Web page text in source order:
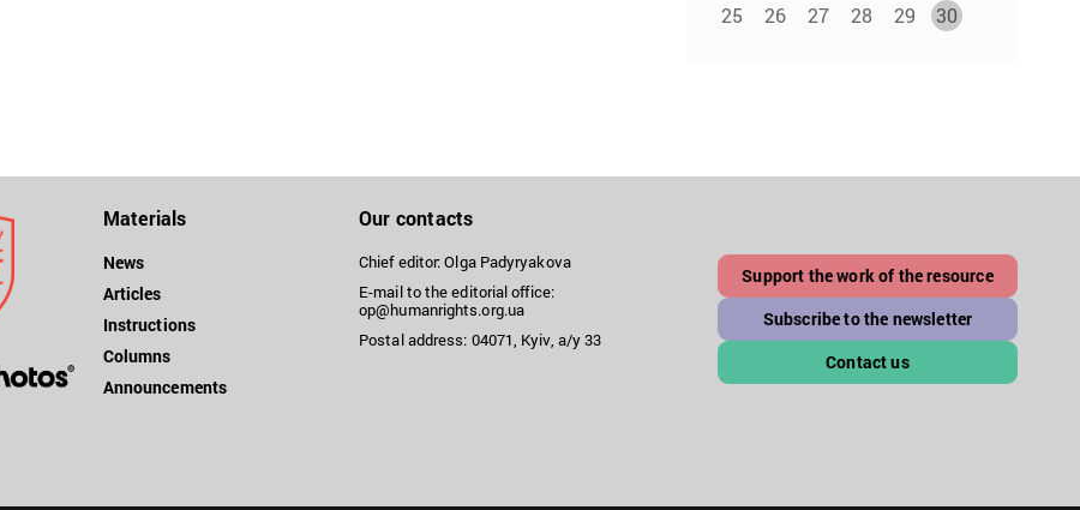
25
26 27 28 29 30
Materials
News
Articles
Instructions
Columns
Announcements
Our contacts
Chief editor: Olga Padyryakova
E-mail to the editorial office:
op@humanrights.org.ua
Postal address: 04071, Kyiv, a/y 33
Support the work of the resource
Subscribe to the newsletter
Contact us